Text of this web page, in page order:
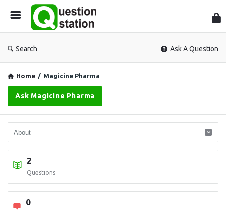
Search Ask A Question
Home / Magicine Pharma
Ask Magicine Pharma
2
Questions
0